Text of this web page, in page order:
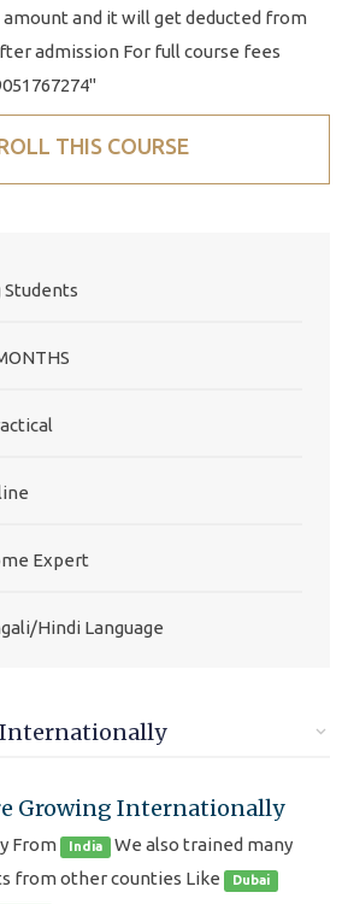
amount and it will get deducted from
admission For full course fees
THIS COURSE
Students
Expert
Hindi Language
Internationally
Growing Internationally
From India We also trained many
from other counties Like
Dubai